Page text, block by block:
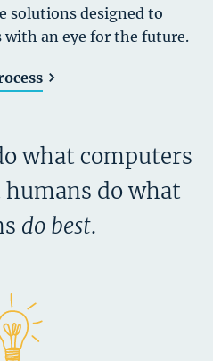
solutions designed to
an eye for the future.
what computers
humans do what
do best.